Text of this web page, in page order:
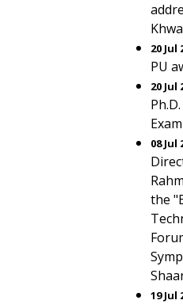
20 Jul
PU
20 Jul
08 Jul
the
19 Jul